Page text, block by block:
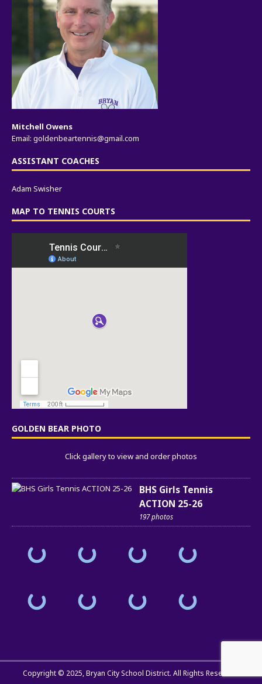
Mitchell Owens
Email: goldenbeartennis@gmail.com
ASSISTANT COACHES
Adam Swisher
MAP TO TENNIS COURTS
GOLDEN BEAR PHOTO
Click gallery to view and order photos
BHS Girls Tennis
ACTION 25-26
197 photos
Copyright © 2025,Bryan City School District. All Rights Reserved.